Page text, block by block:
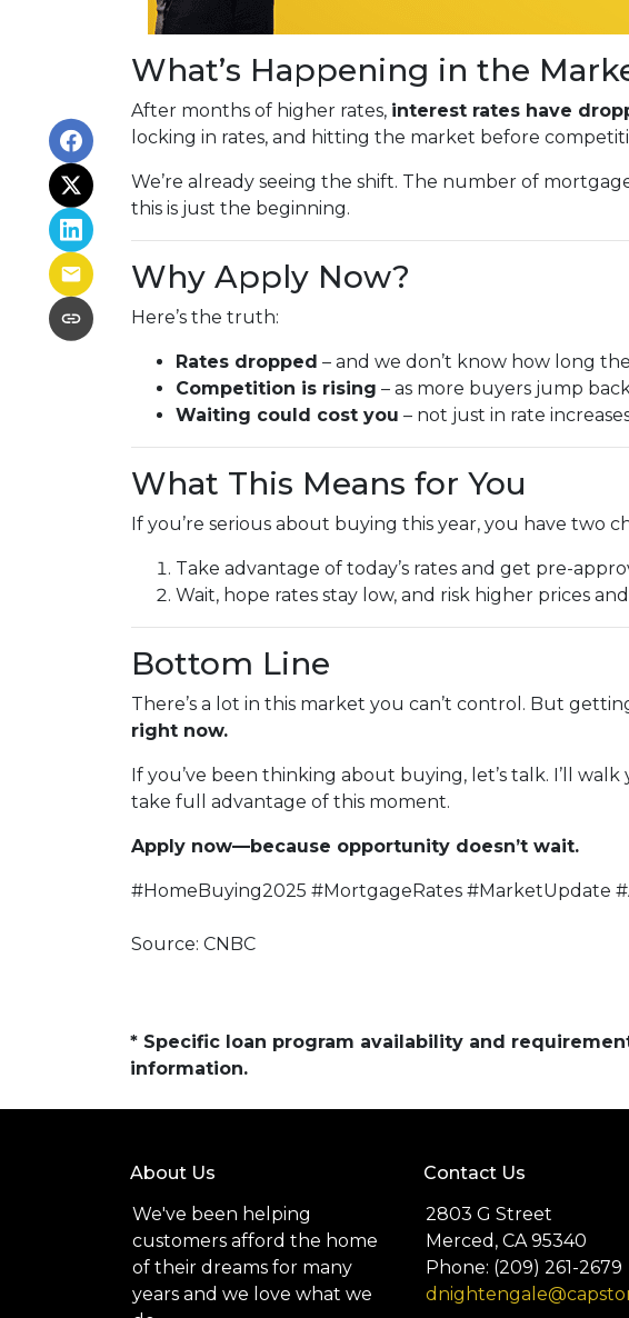
What’s Happening in the
After months of higher rates, interest rates have
locking in rates, and hitting the market before
We’re already seeing the shift. The number of
this is just the beginning.
Why Apply Now?
Here’s the truth:
Rates dropped – and we don’t know how long
Competition is rising – as more buyers jump
Waiting could cost you – not just in rate
What This Means for You
If you’re serious about buying this year, you have two
Take advantage of today’s rates and get pre-
Wait, hope rates stay low, and risk higher prices
Bottom Line
There’s a lot in this market you can’t control. But
right now.
If you’ve been thinking about buying, let’s talk. I’ll
take full advantage of this moment.
Apply now—because opportunity doesn’t wait.
#HomeBuying2025 #MortgageRates #MarketUpdate
Source: CNBC
* Specific loan program availability and
information.
About Us
We've been helping
customers afford the home
of their dreams for many
years and we love what we
Contact Us
2803 G Street
Merced, CA 95340
Phone: (209) 261-2679